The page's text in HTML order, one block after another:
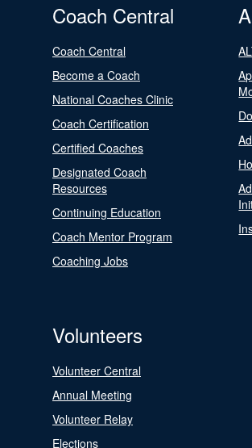
Coach Central
Coach Central
Become a Coach
National Coaches Clinic
Coach Certification
Certified Coaches
Designated Coach
Resources
Continuing Education
Coach Mentor Program
Coaching Jobs
Volunteers
Volunteer Central
Annual Meeting
Volunteer Relay
Elections